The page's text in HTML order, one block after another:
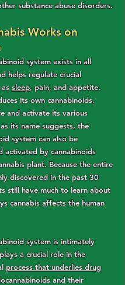
substance abuse disorders.
Works on
system exists in all
helps regulate crucial
assleep, pain, and appetite.
its own cannabinoids,
and activate its various
its name suggests, the
system can also be
activated by cannabinoids
plant. Because the entire
discovered in the past 30
still have much to learn about
cannabis affects the human
system is intimately
a crucial role in the
process that underlies drug
and their